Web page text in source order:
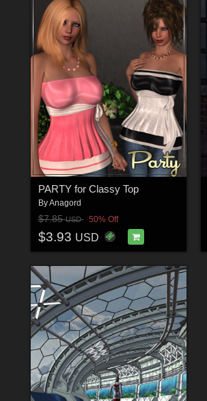
PARTY for Classy Top
ByAnagord
$7.85USD 50% Off
$3.93 USD